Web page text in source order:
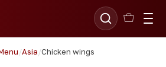
/Asia/Chicken wings